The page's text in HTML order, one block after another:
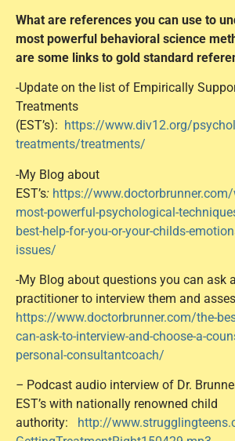
What are references you can use to
most powerful behavioral science
are some links to gold standard
-Update on the list of Empirically
Treatments
(EST’s): https://www.div12.org/
treatments/treatments/
-My Blog about
EST’s: https://www.doctorbrunner.com/
most-powerful-psychological-
best-help-for-you-or-your-childs-
issues/
-My Blog about questions you can ask
practitioner to interview them and
https://www.doctorbrunner.com/the-
can-ask-to-interview-and-choose-a-
personal-consultantcoach/
– Podcast audio interview of Dr.
EST’s with nationally renowned child
authority:
http://